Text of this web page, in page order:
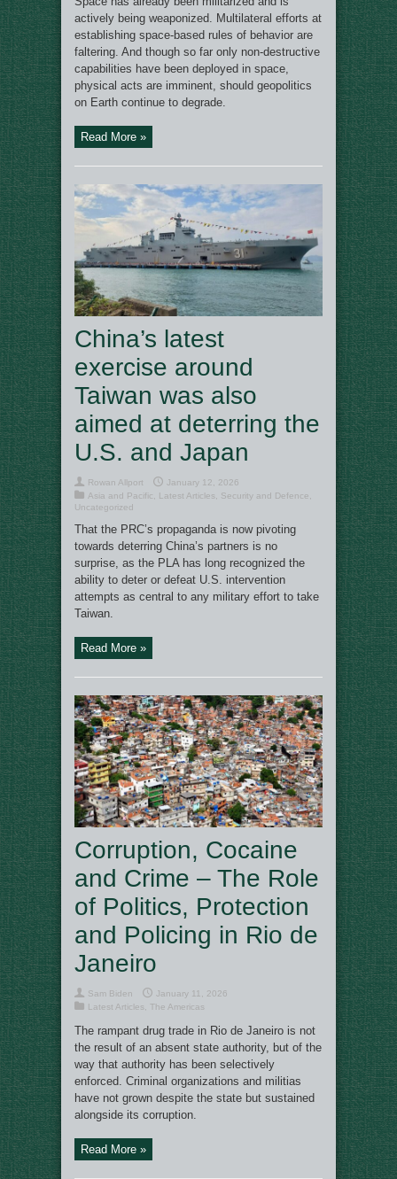
actively being weaponized. Multilateral efforts at
establishing space-based rules of behavior are
faltering. And though so far only non-destructive
capabilities have been deployed in space,
physical acts are imminent, should geopolitics
on Earth continue to degrade.
Read More »
China’s latest
exercise around
Taiwan was also
aimed at deterring the
U.S. and Japan
Rowan Allport
January 12, 2026
Asia and Pacific
Latest Articles Security and Defence
Uncategorized
That the PRC’s propaganda is now pivoting
towards deterring China’s partners is no
surprise, as the PLA has long recognized the
ability to deter or defeat U.S. intervention
attempts as central to any military effort to take
Taiwan.
Read More »
Corruption, Cocaine
and Crime – The Role
of Politics, Protection
and Policing in Rio de
Janeiro
Sam Biden
January 11, 2026
Latest Articles
The Americas
The rampant drug trade in Rio de Janeiro is not
the result of an absent state authority, but of the
way that authority has been selectively
enforced. Criminal organizations and militias
have not grown despite the state but sustained
alongside its corruption.
Read More »